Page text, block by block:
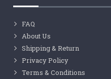
FAQ
About Us
Shipping & Return
Privacy Policy
Terms & Conditions